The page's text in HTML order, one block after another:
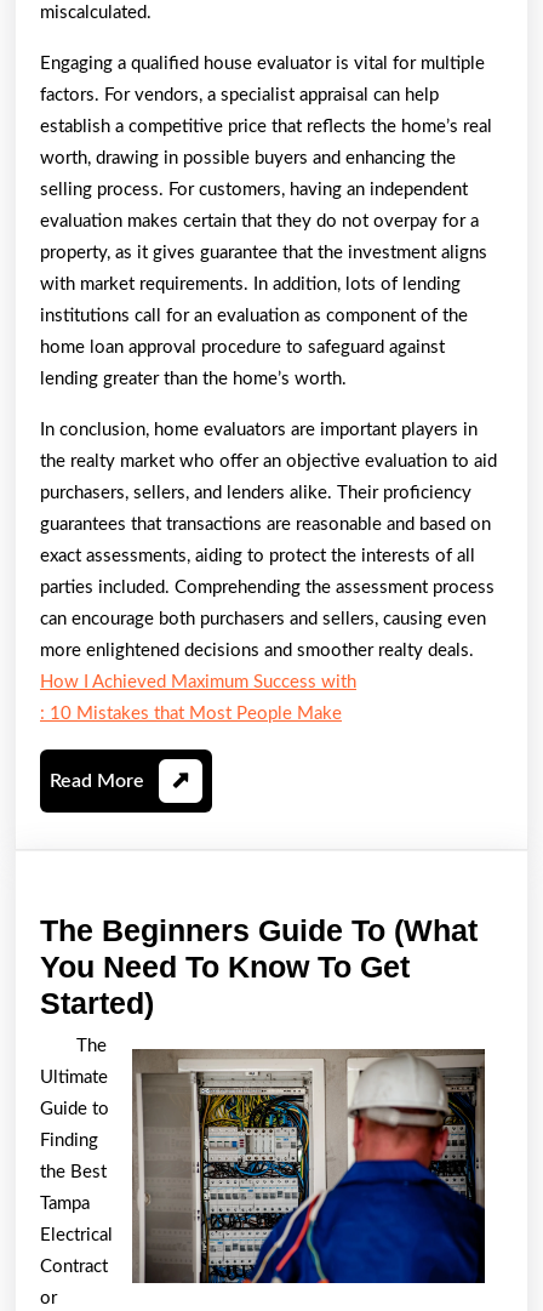
miscalculated.
Engaging a qualified house evaluator is vital for multiple
factors. For vendors, a specialist appraisal can help
establish a competitive price that reflects the home’s real
worth, drawing in possible buyers and enhancing the
selling process. For customers, having an independent
evaluation makes certain that they do not overpay for a
property, as it gives guarantee that the investment aligns
with market requirements. In addition, lots of lending
institutions call for an evaluation as component of the
home loan approval procedure to safeguard against
lending greater than the home’s worth.
In conclusion, home evaluators are important players in
the realty market who offer an objective evaluation to aid
purchasers, sellers, and lenders alike. Their proficiency
guarantees that transactions are reasonable and based on
exact assessments, aiding to protect the interests of all
parties included. Comprehending the assessment process
can encourage both purchasers and sellers, causing even
more enlightened decisions and smoother realty deals.
How I Achieved Maximum Success with
: 10 Mistakes that Most People Make
Read More Read
More
The Beginners Guide To (What
You Need To Know To Get
Started)
Guide
(What
You
Need
To
Know
The
Ultimate
Guide to
Finding
the Best
Tampa
Electrical
Contract
or